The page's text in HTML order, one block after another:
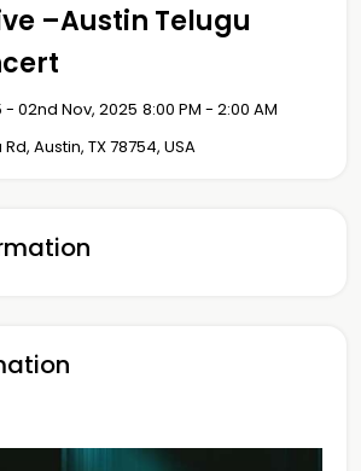
–Austin Telugu
- 02nd Nov, 2025 8:00 PM - 2:00 AM
Austin, TX 78754, USA